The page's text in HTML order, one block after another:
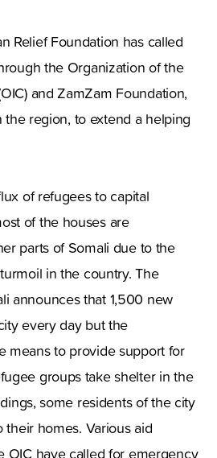
Relief Foundation has called
the Organization of the
and ZamZam Foundation,
region, to extend a helping
of refugees to capital
of the houses are
parts of Somali due to the
in the country. The
announces that 1,500 new
every day but the
means to provide support for
groups take shelter in the
some residents of the city
homes. Various aid
OIC have called for emergency